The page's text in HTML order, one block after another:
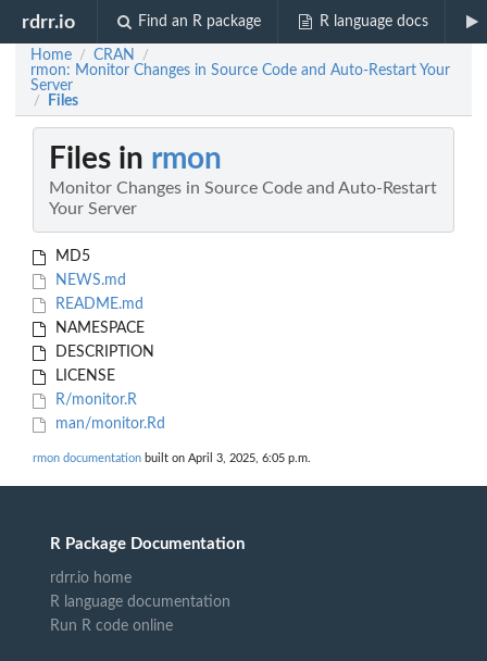
rdrr.io Find an R package R language docs
Home / CRAN /
rmon: Monitor Changes in Source Code and Auto-Restart Your
Server
/ Files
Files in rmon
Monitor Changes in Source Code and Auto-Restart
Your Server
MD5
NEWS.md
README.md
NAMESPACE
DESCRIPTION
LICENSE
R/monitor.R
man/monitor.Rd
rmon documentation built on April 3, 2025, 6:05 p.m.
R Package Documentation
rdrr.io home
R language documentation
Run R code online